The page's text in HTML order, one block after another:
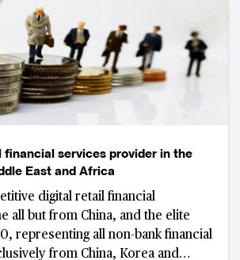
financial services provider in the
East and Africa
digital retail financial
all but from China, and the elite
representing all non-bank financial
from China, Korea and